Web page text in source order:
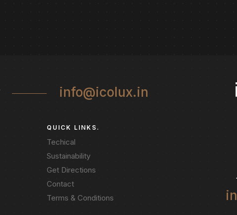
info@icolux.in
QUICK LINKS.
Techical
Sustainability
Get Directions
Contact
Terms & Conditions